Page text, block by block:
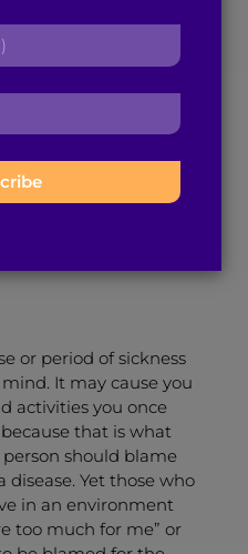
Asian
Illness,
Brown Girl Magazine
or period of sickness
It may cause you
activities you once
that is what
person should blame
Yet those who
in an environment
too much for me” or